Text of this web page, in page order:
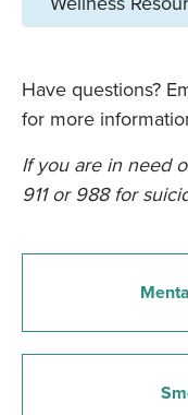
Have questions?
for more
If you are in need
911 or 988 for